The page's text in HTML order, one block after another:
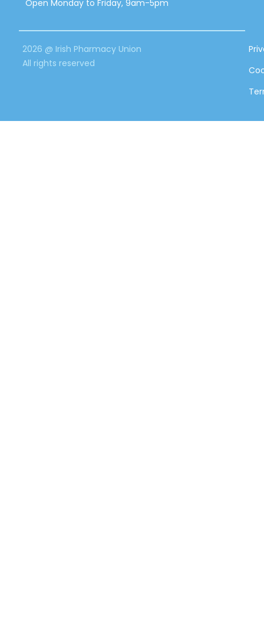
Open Monday to Friday, 9am-5pm
2026 @ Irish Pharmacy Union
All rights reserved